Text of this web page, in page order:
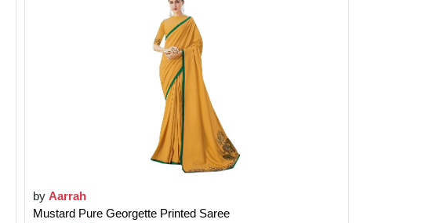
by Aarrah
Mustard Pure Georgette Printed Saree